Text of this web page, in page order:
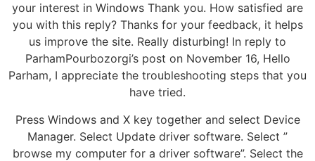
your interest in Windows Thank you. How satisfied are
you with this reply? Thanks for your feedback, it helps
us improve the site. Really disturbing! In reply to
ParhamPourbozorgi’s post on November 16, Hello
Parham, I appreciate the troubleshooting steps that you
have tried.
Press Windows and X key together and select Device
Manager. Select Update driver software. Select ”
browse my computer for a driver software”. Select the